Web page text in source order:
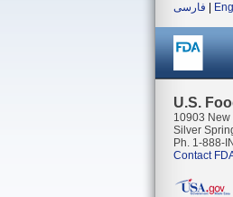
فارسی
U.S.
10903 New
Silver
Ph. 1-888-
Contact